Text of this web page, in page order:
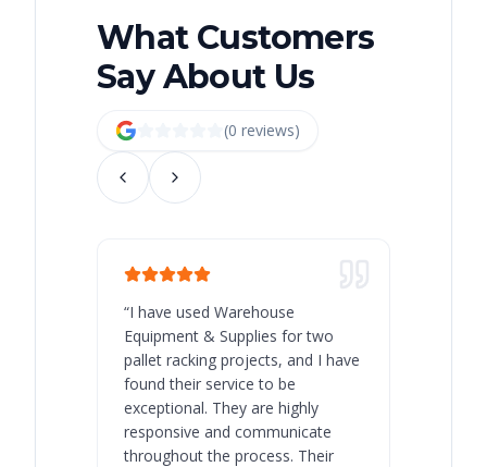
What Customers
Say About Us
(0 reviews)
“I have used Warehouse
Equipment & Supplies for two
pallet racking projects, and I have
found their service to be
exceptional. They are highly
responsive and communicate
throughout the process. Their